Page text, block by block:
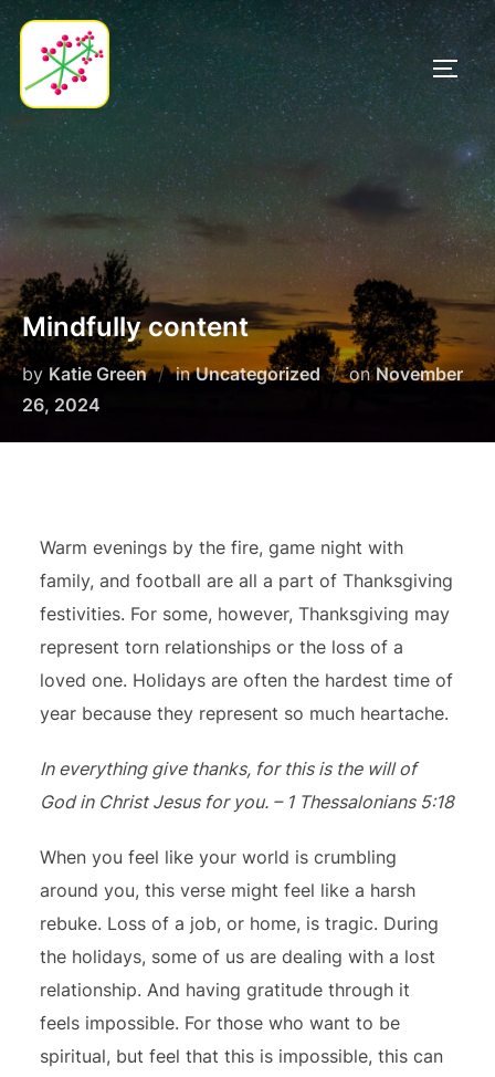
Skip
content
Mindfully content
by Katie Green inUncategorized onPosted
November
26, 2024
Warm evenings by the fire, game night with
family, and football are all a part of Thanksgiving
festivities. For some, however, Thanksgiving may
represent torn relationships or the loss of a
loved one. Holidays are often the hardest time of
year because they represent so much heartache.
In everything give thanks, for this is the will of
God in Christ Jesus for you. – 1 Thessalonians 5:18
When you feel like your world is crumbling
around you, this verse might feel like a harsh
rebuke. Loss of a job, or home, is tragic. During
the holidays, some of us are dealing with a lost
relationship. And having gratitude through it
feels impossible. For those who want to be
spiritual, but feel that this is impossible, this can